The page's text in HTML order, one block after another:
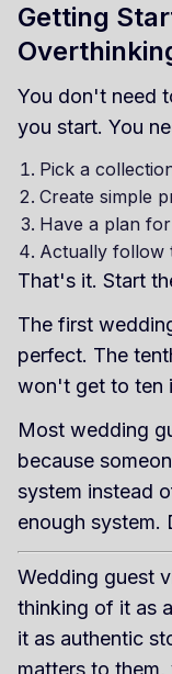
Getting
You don't need
you start. You
Pick a
Create simple
Have a plan
Actually follow
That's it. Start
The first
perfect. The
won't get to ten
Most wedding
because
system instead
enough system.
Wedding guest
thinking of it as
it as authentic